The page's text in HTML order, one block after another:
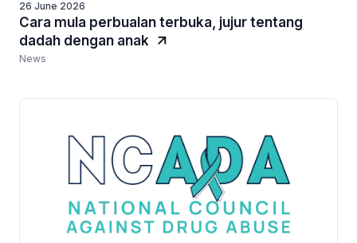
26 June 2026
Cara mula perbualan terbuka, jujur tentang
dadah dengan anak
News